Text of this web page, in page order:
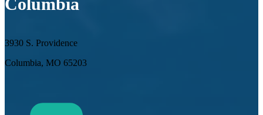
3930 S. Providence
Columbia, MO 65203